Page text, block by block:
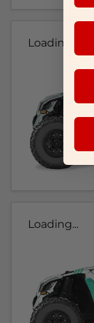
Loading...
Loading...